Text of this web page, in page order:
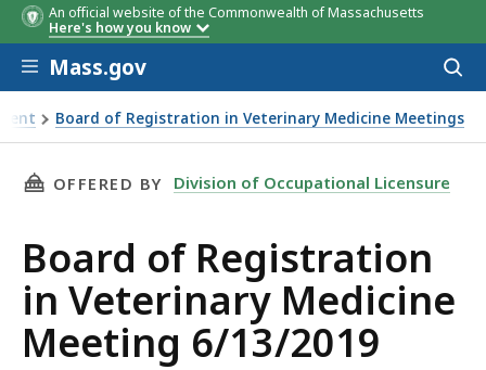
An official website of the Commonwealth of Massachusetts
Here's how you know
Skip to main content
Mass.gov
Board of Registration in Veterinary Medicine Meetings
Meeting 6/13/2019
THIS PAGE, BOARD OF REGISTRATION IN
OFFERED BY Division of Occupational Licensure
Board of Registration
in Veterinary Medicine
Meeting 6/13/2019